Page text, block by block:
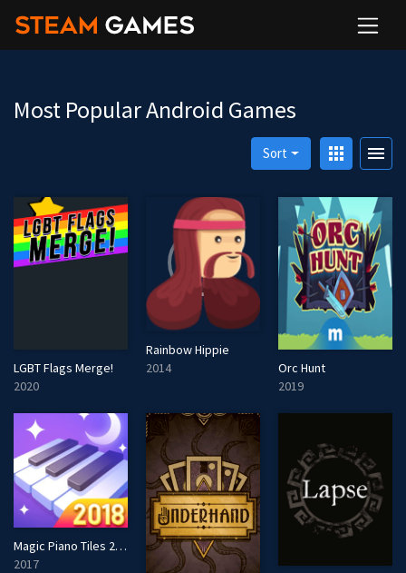
Most Popular Android Games
apps menu
Sort
LGBT Flags Merge!
2020
Rainbow Hippie
2014
Orc Hunt
2019
Magic Piano Tiles 2018 - Music Game
2017